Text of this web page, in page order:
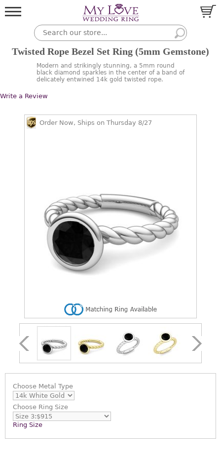
Twisted Rope Bezel Set Ring (5mm Gemstone)
Modern and strikingly stunning, a 5mm round
black diamond sparkles in the center of a band of
delicately entwined 14k gold twisted rope.
Write a Review
Order Now, Ships on Thursday 8/27
Choose Metal Type
Choose Ring Size
Ring Size